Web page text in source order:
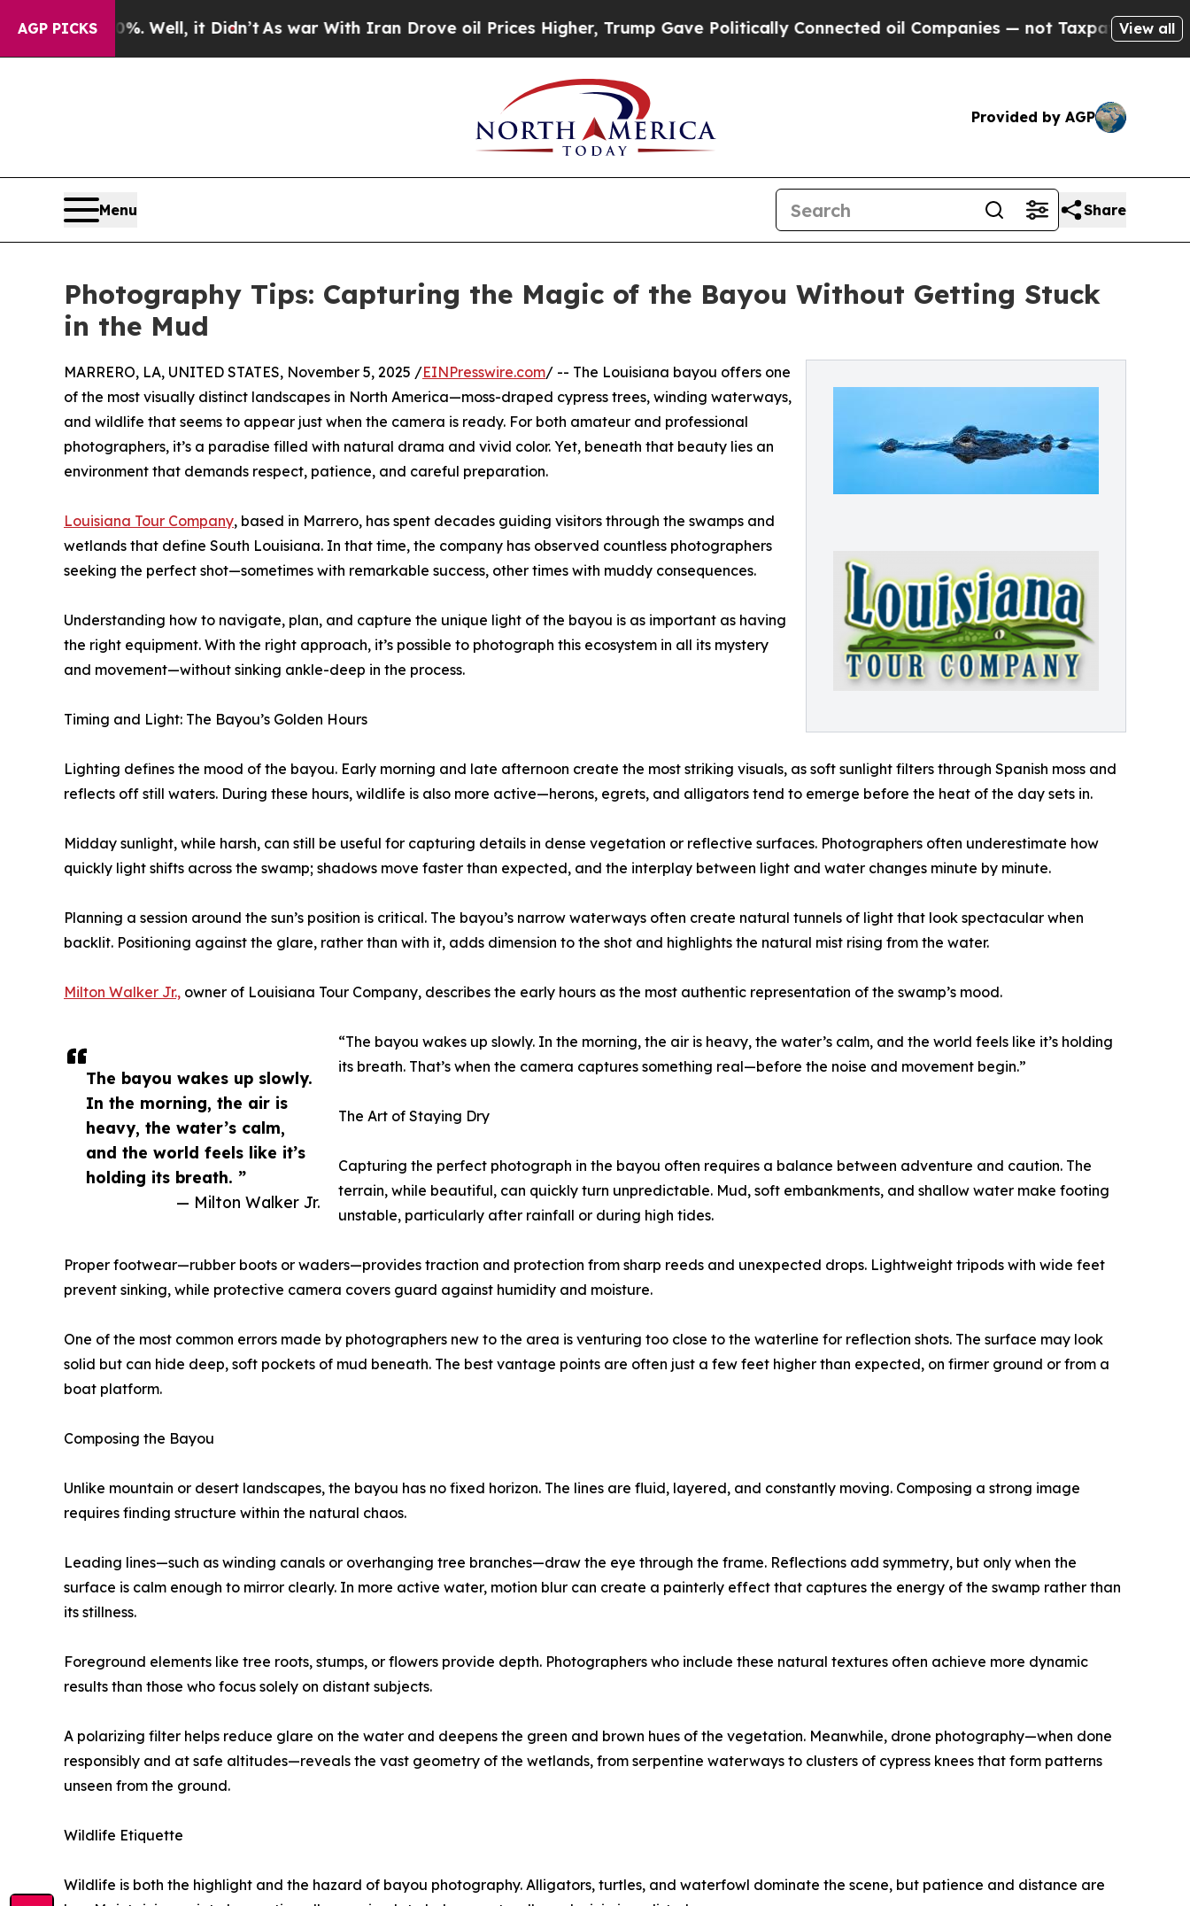
AGP PICKS
Well, it Didn’tAs war With Iran Drove oil Prices Higher, Trump Gave Politically Connected oil Companies — not Taxpayers — the Chance to
View all
Provided by AGP
Menu Share
Photography Tips: Capturing the Magic of the Bayou Without Getting Stuck
in the Mud
The bayou wakes up slowly.
In the morning, the air is
heavy, the water’s calm,
and the world feels like it’s
holding its breath. ”
— Milton Walker Jr.
MARRERO, LA, UNITED STATES, November 5, 2025 /EINPresswire.com/ -- The Louisiana bayou offers one
of the most visually distinct landscapes in North America—moss-draped cypress trees, winding waterways,
and wildlife that seems to appear just when the camera is ready. For both amateur and professional
photographers, it’s a paradise filled with natural drama and vivid color. Yet, beneath that beauty lies an
environment that demands respect, patience, and careful preparation.
Louisiana Tour Company, based in Marrero, has spent decades guiding visitors through the swamps and
wetlands that define South Louisiana. In that time, the company has observed countless photographers
seeking the perfect shot—sometimes with remarkable success, other times with muddy consequences.
Understanding how to navigate, plan, and capture the unique light of the bayou is as important as having
the right equipment. With the right approach, it’s possible to photograph this ecosystem in all its mystery
and movement—without sinking ankle-deep in the process.
Timing and Light: The Bayou’s Golden Hours
Lighting defines the mood of the bayou. Early morning and late afternoon create the most striking visuals, as soft sunlight filters through Spanish moss and
reflects off still waters. During these hours, wildlife is also more active—herons, egrets, and alligators tend to emerge before the heat of the day sets in.
Midday sunlight, while harsh, can still be useful for capturing details in dense vegetation or reflective surfaces. Photographers often underestimate how
quickly light shifts across the swamp; shadows move faster than expected, and the interplay between light and water changes minute by minute.
Planning a session around the sun’s position is critical. The bayou’s narrow waterways often create natural tunnels of light that look spectacular when
backlit. Positioning against the glare, rather than with it, adds dimension to the shot and highlights the natural mist rising from the water.
Milton Walker Jr., owner of Louisiana Tour Company, describes the early hours as the most authentic representation of the swamp’s mood.
“The bayou wakes up slowly. In the morning, the air is heavy, the water’s calm, and the world feels like it’s holding
its breath. That’s when the camera captures something real—before the noise and movement begin.”
The Art of Staying Dry
Capturing the perfect photograph in the bayou often requires a balance between adventure and caution. The
terrain, while beautiful, can quickly turn unpredictable. Mud, soft embankments, and shallow water make footing
unstable, particularly after rainfall or during high tides.
Proper footwear—rubber boots or waders—provides traction and protection from sharp reeds and unexpected drops. Lightweight tripods with wide feet
prevent sinking, while protective camera covers guard against humidity and moisture.
One of the most common errors made by photographers new to the area is venturing too close to the waterline for reflection shots. The surface may look
solid but can hide deep, soft pockets of mud beneath. The best vantage points are often just a few feet higher than expected, on firmer ground or from a
boat platform.
Composing the Bayou
Unlike mountain or desert landscapes, the bayou has no fixed horizon. The lines are fluid, layered, and constantly moving. Composing a strong image
requires finding structure within the natural chaos.
Leading lines—such as winding canals or overhanging tree branches—draw the eye through the frame. Reflections add symmetry, but only when the
surface is calm enough to mirror clearly. In more active water, motion blur can create a painterly effect that captures the energy of the swamp rather than
its stillness.
Foreground elements like tree roots, stumps, or flowers provide depth. Photographers who include these natural textures often achieve more dynamic
results than those who focus solely on distant subjects.
A polarizing filter helps reduce glare on the water and deepens the green and brown hues of the vegetation. Meanwhile, drone photography—when done
responsibly and at safe altitudes—reveals the vast geometry of the wetlands, from serpentine waterways to clusters of cypress knees that form patterns
unseen from the ground.
Wildlife Etiquette
Wildlife is both the highlight and the hazard of bayou photography. Alligators, turtles, and waterfowl dominate the scene, but patience and distance are